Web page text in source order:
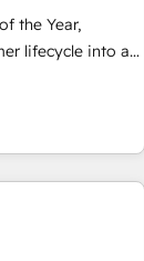
the Year,
lifecycle into a
Success Media
for all three
by Globalia’s